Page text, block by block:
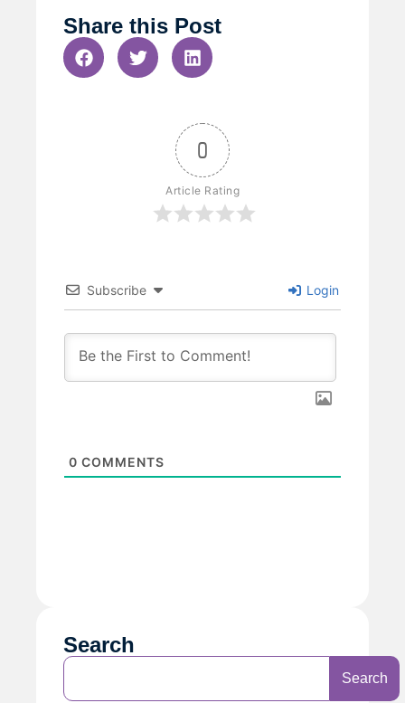
Share this Post
0
Article Rating
Subscribe Login
0 COMMENTS
Search
Search